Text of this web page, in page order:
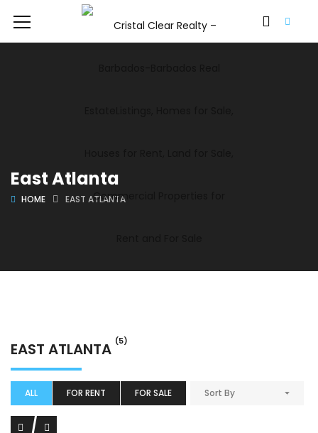
East Atlanta
HOME EAST ATLANTA
EAST ATLANTA (5)
ALL FOR RENT FOR SALE Sort By